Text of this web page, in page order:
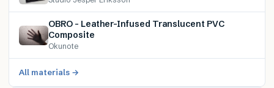
OBRO – Leather-Infused Translucent PVC
Composite
Okunote
All materials →